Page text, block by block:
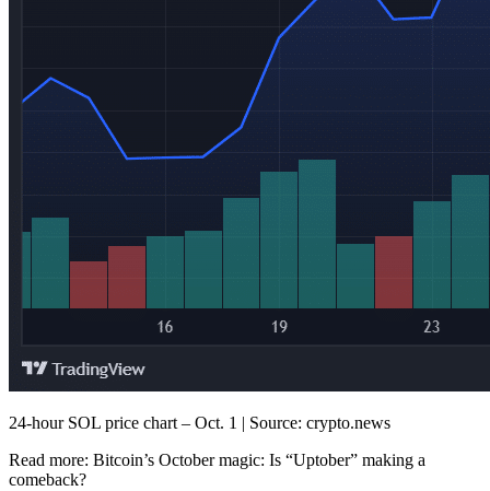
24-hour SOL price chart – Oct. 1 | Source: crypto.news
Read more: Bitcoin’s October magic: Is “Uptober” making a
comeback?